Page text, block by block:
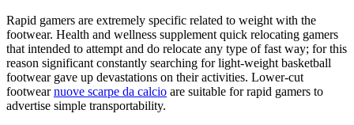
Rapid gamers are extremely specific related to weight with the
footwear. Health and wellness supplement quick relocating gamers
that intended to attempt and do relocate any type of fast way; for this
reason significant constantly searching for light-weight basketball
footwear gave up devastations on their activities. Lower-cut
footwearnuove scarpe da calcio are suitable for rapid gamers to
advertise simple transportability.